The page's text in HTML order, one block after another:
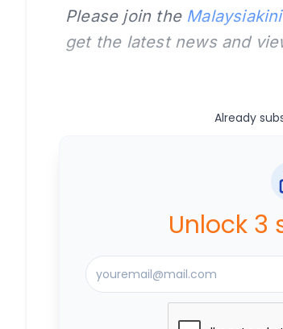
Please join the
get the latest news and
Already
Unlock 3